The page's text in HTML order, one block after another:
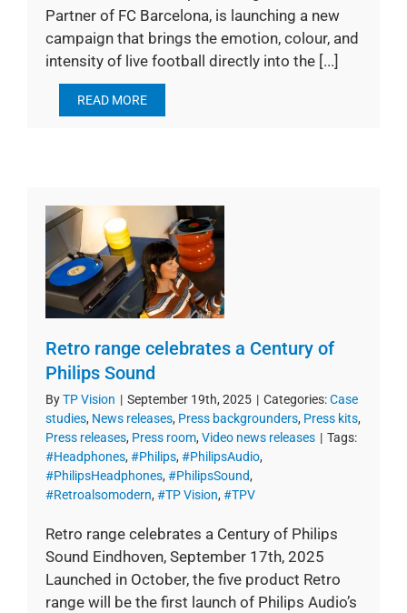
Partner of FC Barcelona, is launching a new
campaign that brings the emotion, colour, and
intensity of live football directly into the [...]
READ MORE
Retro range celebrates a Century of
Philips Sound
ByTP Vision | September 19th, 2025 | Categories:Case
studies, News releases, Press backgrounders, Press kits,
Press releases, Press room, Video news releases | Tags:
#Headphones, #Philips, #PhilipsAudio,
#PhilipsHeadphones, #PhilipsSound,
#Retroalsomodern, #TP Vision, #TPV
Retro range celebrates a Century of Philips
Sound Eindhoven, September 17th, 2025
Launched in October, the five product Retro
range will be the first launch of Philips Audio’s